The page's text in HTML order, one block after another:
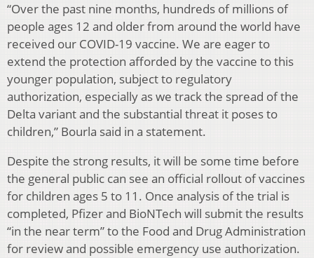
“Over the past nine months, hundreds of millions of
people ages 12 and older from around the world have
received our COVID-19 vaccine. We are eager to
extend the protection afforded by the vaccine to this
younger population, subject to regulatory
authorization, especially as we track the spread of the
Delta variant and the substantial threat it poses to
children,” Bourla said in a statement.
Despite the strong results, it will be some time before
the general public can see an official rollout of vaccines
for children ages 5 to 11. Once analysis of the trial is
completed, Pfizer and BioNTech will submit the results
“in the near term” to the Food and Drug Administration
for review and possible emergency use authorization.